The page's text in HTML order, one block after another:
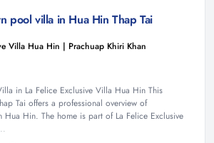
pool villa in Hua Hin Thap Tai
Villa Hua Hin | Prachuap Khiri Khan
in La Felice Exclusive Villa Hua Hin This
Tai offers a professional overview of
Hin. The home is part of La Felice Exclusive